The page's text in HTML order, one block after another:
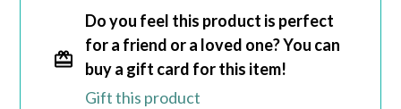
Do you feel this product is perfect
for a friend or a loved one? You can
buy a gift card for this item!
Gift this product